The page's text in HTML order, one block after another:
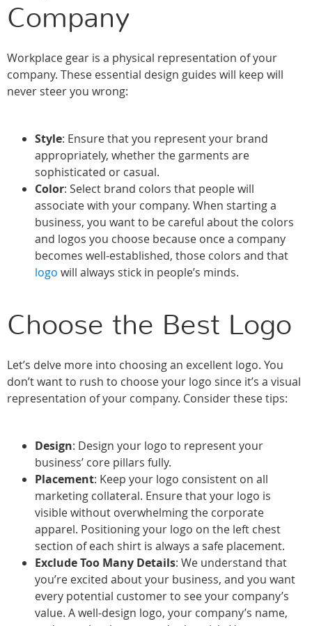
Company
Workplace gear is a physical representation of your
company. These essential design guides will keep will
never steer you wrong:
Style: Ensure that you represent your brand
appropriately, whether the garments are
sophisticated or casual.
Color: Select brand colors that people will
associate with your company. When starting a
business, you want to be careful about the colors
and logos you choose because once a company
becomes well-established, those colors and that
logo will always stick in people’s minds.
Choose the Best Logo
Let’s delve more into choosing an excellent logo. You
don’t want to rush to choose your logo since it’s a visual
representation of your company. Consider these tips:
Design: Design your logo to represent your
business’ core pillars fully.
Placement: Keep your logo consistent on all
marketing collateral. Ensure that your logo is
visible without overwhelming the corporate
apparel. Positioning your logo on the left chest
section of each shirt is always a safe placement.
Exclude Too Many Details: We understand that
you’re excited about your business, and you want
every potential customer to see your company’s
value. A well-design logo, your company’s name,